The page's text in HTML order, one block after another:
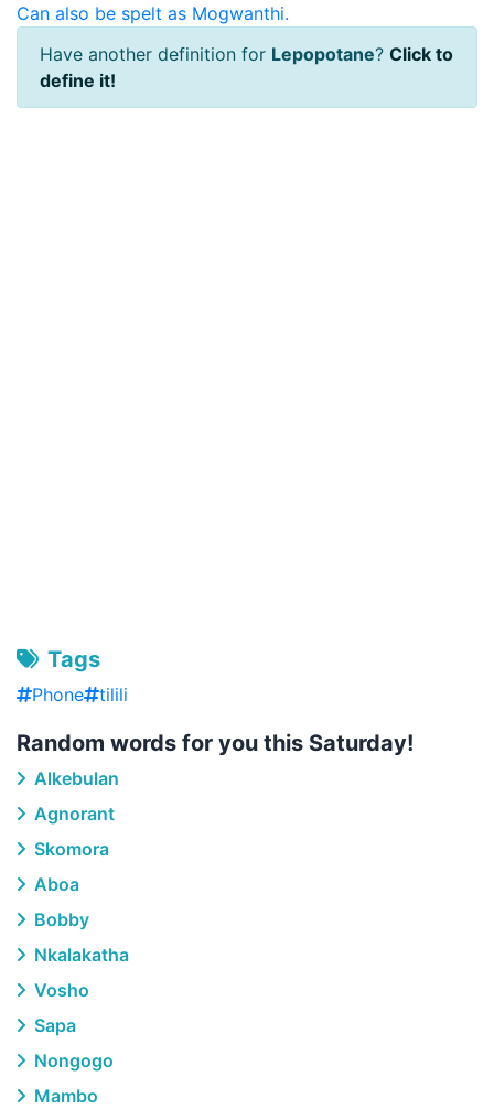
Can also be spelt as Mogwanthi.
Have another definition for Lepopotane? Click to
define it!
Tags
Phone tilili
Random words for you this Saturday!
Alkebulan
Agnorant
Skomora
Aboa
Bobby
Nkalakatha
Vosho
Sapa
Nongogo
Mambo